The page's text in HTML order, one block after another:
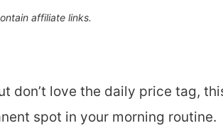
affiliate links.
don’t love the daily price tag,
spot in your morning routine.